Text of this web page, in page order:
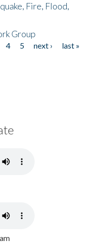
Fire, Flood,
Group
4 5 next ›
last »